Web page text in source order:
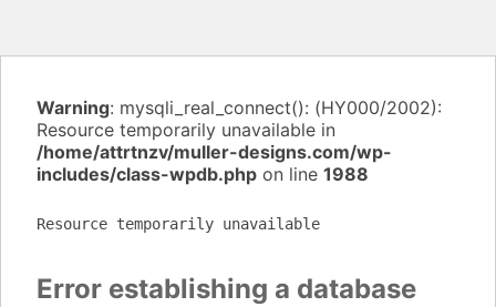
Warning: mysqli_real_connect(): (HY000/2002):
Resource temporarily unavailable in
/home/attrtnzv/muller-designs.com/wp-
includes/class-wpdb.php on line 1988
Resource temporarily unavailable
Error establishing a database